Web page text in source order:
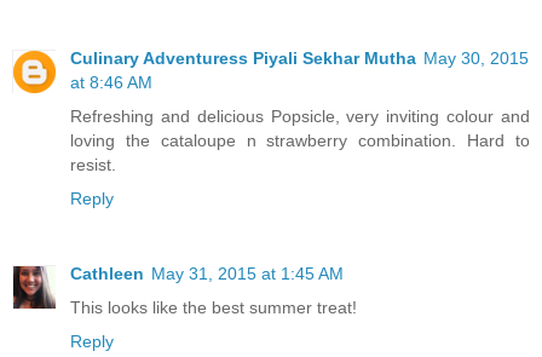
Culinary Adventuress Piyali Sekhar Mutha May 30, 2015
at 8:46 AM
Refreshing and delicious Popsicle, very inviting colour and
loving the cataloupe n strawberry combination. Hard to
resist.
Reply
Cathleen May 31, 2015 at 1:45 AM
This looks like the best summer treat!
Reply